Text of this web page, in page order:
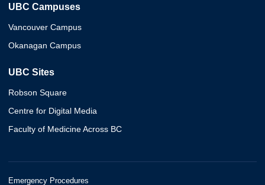
UBC Campuses
Vancouver Campus
Okanagan Campus
UBC Sites
Robson Square
Centre for Digital Media
Faculty of Medicine Across BC
Emergency Procedures